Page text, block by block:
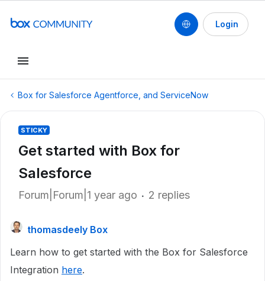
Login
Box for Salesforce Agentforce, and ServiceNow
STICKY
Get started with Box for
Salesforce
Forum|Forum|1 year ago 2 replies
thomasdeely Box
Learn how to get started with the Box for Salesforce
Integration here.